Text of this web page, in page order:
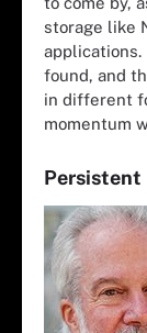
storage like
applications.
found, and
in different
momentum
Persistent